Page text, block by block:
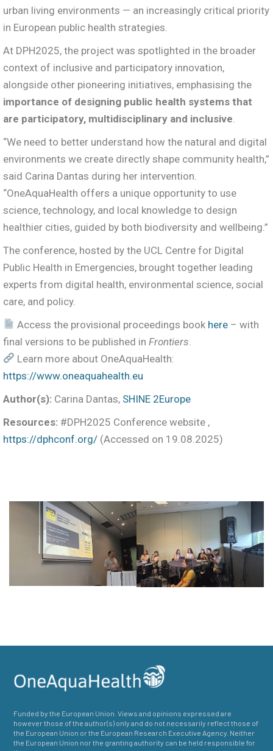
urban living environments — an increasingly critical priority
in European public health strategies.
At DPH2025, the project was spotlighted in the broader
context of inclusive and participatory innovation,
alongside other pioneering initiatives, emphasising the
importance of designing public health systems that
are participatory, multidisciplinary and inclusive
“We need to better understand how the natural and digital
environments we create directly shape community health,”
said Carina Dantas during her intervention.
“OneAquaHealth offers a unique opportunity to use
science, technology, and local knowledge to design
healthier cities, guided by both biodiversity and wellbeing.”
The conference, hosted by the UCL Centre for Digital
Public Health in Emergencies, brought together leading
experts from digital health, environmental science, social
care, and policy.
Access the provisional proceedings book here – with
final versions to be published in Frontiers
Learn more about OneAquaHealth:
https://www.oneaquahealth.eu
Author(s): Carina Dantas, SHINE 2Europe
Resources: #DPH2025 Conference website ,
https://dphconf.org/ (Accessed on 19.08.2025)
Funded by the European Union. Views and opinions expressed are
however those of the author(s) only and do not necessarily reflect those of
the European Union or the European Research Executive Agency. Neither
the European Union nor the granting authority can be held responsible for